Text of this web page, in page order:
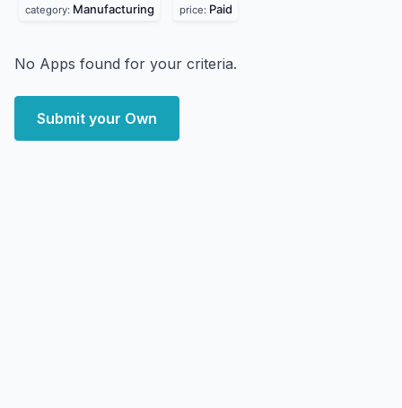
category: Manufacturing price: Paid
No Apps found for your criteria.
Submit your Own